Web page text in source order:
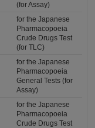
(for Assay)
for the Japanese
Pharmacopoeia
Crude Drugs Test
(for TLC)
for the Japanese
Pharmacopoeia
General Tests (for
Assay)
for the Japanese
Pharmacopoeia
Crude Drugs Test